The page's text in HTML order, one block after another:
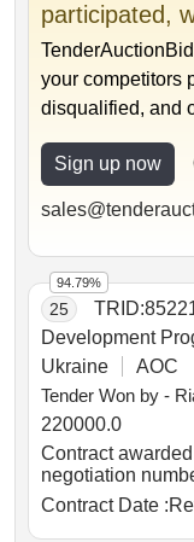
participated,
your competitors
disqualified, and
Sign up now
25 TRID:
Development
Ukraine
AOC
Tender Won by -
220000.0
Contract awarded for country of supplier:
negotiation
(usd) 220000.00
of services for
Contract Date :
94.79%